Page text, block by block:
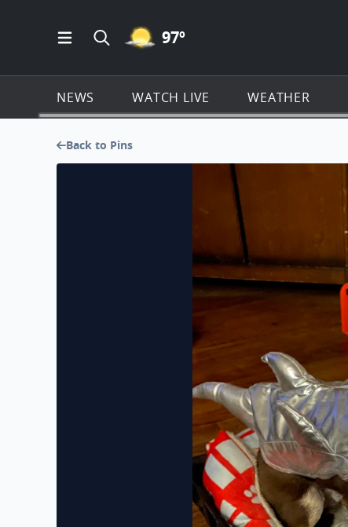
Open Main Menu Navigation
Search all of KSAT.com
MOSTLY CLEAR ICON
97º
NEWS WATCH LIVE WEATHER
Back to Pins
My Shark Bernie, My 7 yrs Deer head Chihuahua ❤️